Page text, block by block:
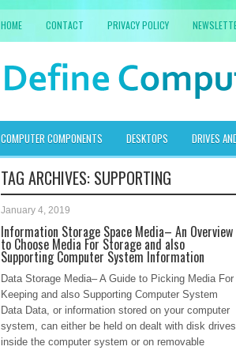
HOME CONTACT PRIVACY POLICY
COMPUTER COMPONENTS DESKTOPS DRIVES
TAG ARCHIVES: SUPPORTING
January 4, 2019
Information Storage Space Media– An Overview
to Choose Media For Storage and also
Supporting Computer System Information
Data Storage Media– A Guide to Picking Media For
Keeping and also Supporting Computer System
Data Data, or information stored on your computer
system, can either be held on dealt with disk drives
inside the computer system or on removable